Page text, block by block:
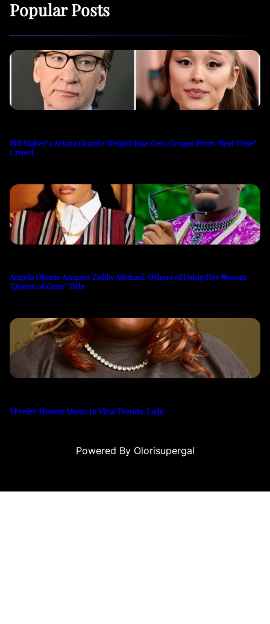
Popular Posts
Bill Maher’s Ariana Grande Weight Joke Gets Groans From ‘Real Time’
Crowd
Angela Okorie Accuses Zubby Michael, Others of Using Her ₦100m
‘Queen of Guns’ Title
I Prefer Honest Music to Viral Trends, Ladé
Powered By Olorisupergal